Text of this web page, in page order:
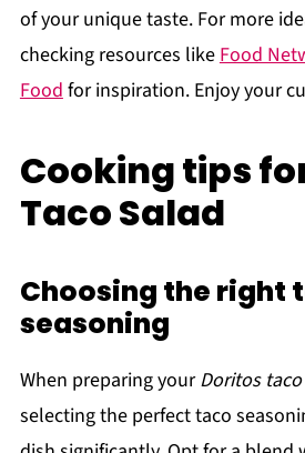
of your unique taste. For more
checking resources likeFood
Foodfor inspiration. Enjoy your
Cooking tips
Taco Salad
Choosing the right
seasoning
When preparing yourDoritos
selecting the perfect taco